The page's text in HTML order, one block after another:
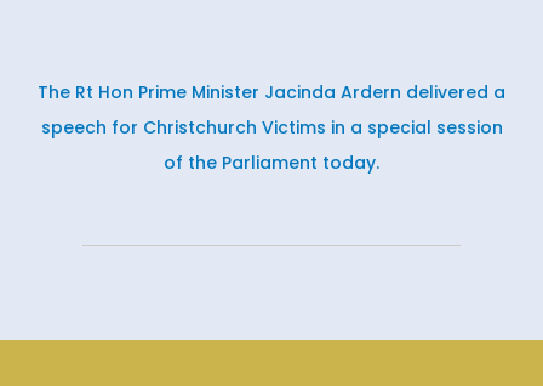
The Rt Hon Prime Minister Jacinda Ardern delivered a
speech for Christchurch Victims in a special session
of the Parliament today.